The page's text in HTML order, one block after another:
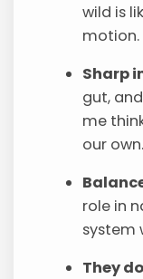
wild is
motion.
Sharp
gut,
me
our own.
role in
system
They